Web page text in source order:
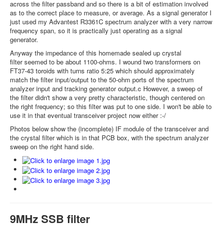
across the filter passband and so there is a bit of estimation involved
as to the correct place to measure, or average. As a signal generator I
just used my Advantest R3361C spectrum analyzer with a very narrow
frequency span, so it is practically just operating as a signal
generator.
Anyway the impedance of this homemade sealed up crystal
filter seemed to be about 1100-ohms. I wound two transformers on
FT37-43 toroids with turns ratio 5:25 which should approximately
match the filter input/output to the 50-ohm ports of the spectrum
analyzer input and tracking generator output.c However, a sweep of
the filter didn't show a very pretty characteristic, though centered on
the right frequency; so this filter was put to one side. I won't be able to
use it in that eventual transceiver project now either :-/
Photos below show the (incomplete) IF module of the transceiver and
the crystal filter which is in that PCB box, with the spectrum analyzer
sweep on the right hand side.
9MHz SSB filter